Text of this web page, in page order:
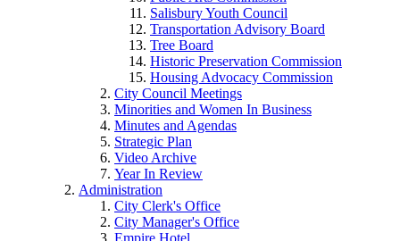
Salisbury Youth Council
Transportation Advisory Board
Tree Board
Historic Preservation Commission
Housing Advocacy Commission
City Council Meetings
Minorities and Women In Business
Minutes and Agendas
Strategic Plan
Video Archive
Year In Review
Administration
City Clerk's Office
City Manager's Office
Empire Hotel